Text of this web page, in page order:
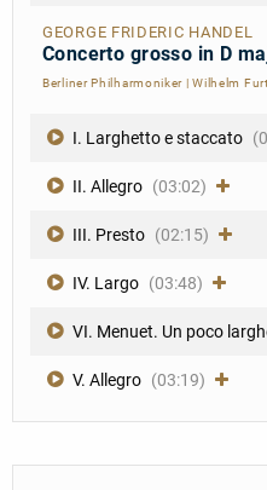
GEORGE FRIDERIC HANDEL
Concerto grosso in D
Berliner Philharmoniker |Wilhelm
I. Larghetto e staccato
II. Allegro (03:02)
III. Presto (02:15)
IV. Largo (03:48)
VI. Menuet. Un poco
V. Allegro (03:19)